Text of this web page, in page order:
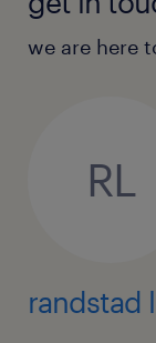
we are here
RL
randstad